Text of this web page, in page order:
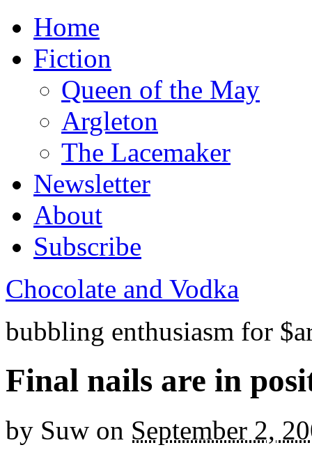
Home
Fiction
Queen of the May
Argleton
The Lacemaker
Newsletter
About
Subscribe
Chocolate and Vodka
bubbling enthusiasm for
Final nails are in
by Suw on September 2,